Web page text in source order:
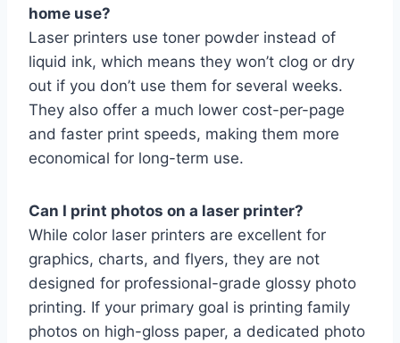
home use?
Laser printers use toner powder instead of
liquid ink, which means they won’t clog or dry
out if you don’t use them for several weeks.
They also offer a much lower cost-per-page
and faster print speeds, making them more
economical for long-term use.
Can I print photos on a laser printer?
While color laser printers are excellent for
graphics, charts, and flyers, they are not
designed for professional-grade glossy photo
printing. If your primary goal is printing family
photos on high-gloss paper, a dedicated photo